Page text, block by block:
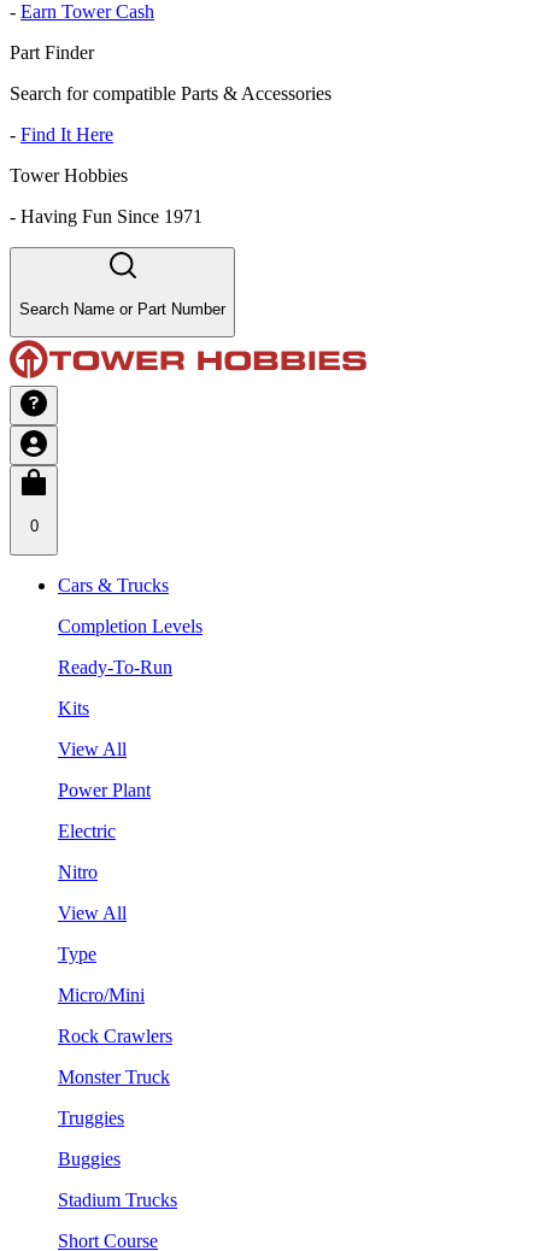
- Earn Tower Cash
Part Finder
Search for compatible Parts & Accessories
- Find It Here
Tower Hobbies
- Having Fun Since 1971
Search Name or Part Number
0
Cars & Trucks
Completion Levels
Ready-To-Run
Kits
View All
Power Plant
Electric
Nitro
View All
Type
Micro/Mini
Rock Crawlers
Monster Truck
Truggies
Buggies
Stadium Trucks
Short Course